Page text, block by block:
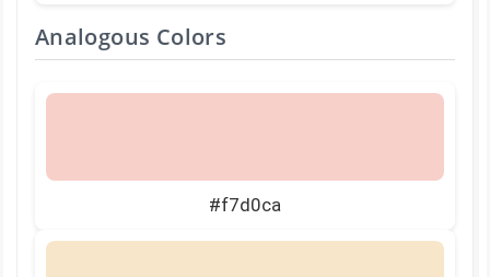
Analogous Colors
#f7d0ca